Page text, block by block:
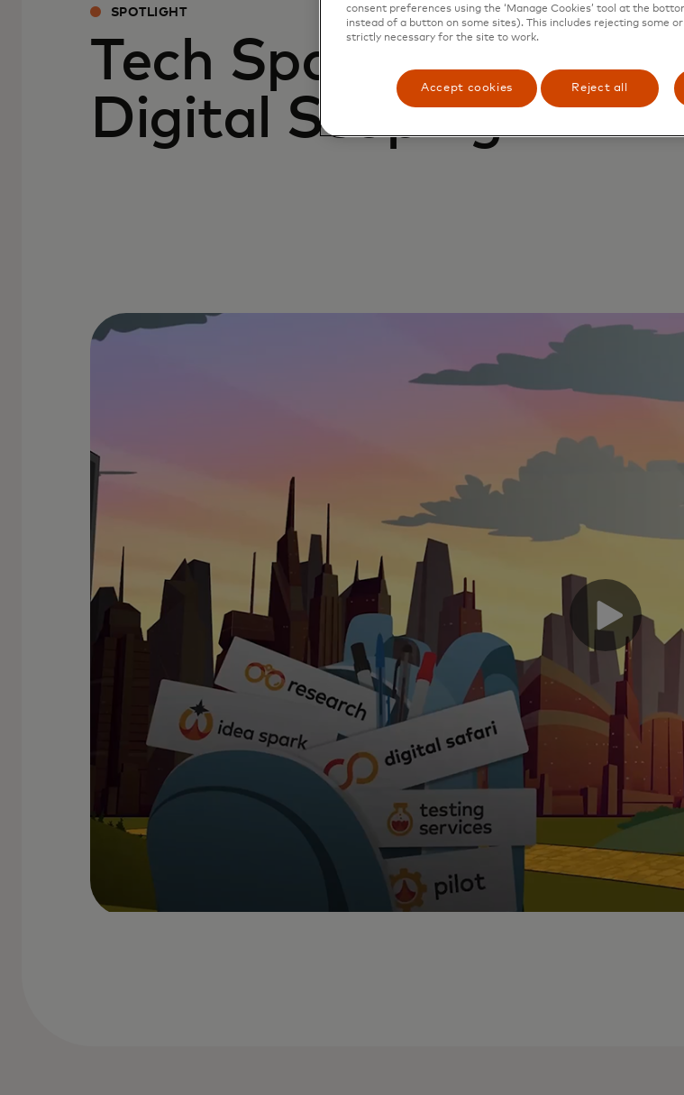
SPOTLIGHT
Tech Spark and
Digital Scoping
consent preferences using the ‘Manage Cookies’ tool at the
instead of a button on some sites). This includes rejecting some
strictly necessary for the site to work.
Accept cookies Reject all